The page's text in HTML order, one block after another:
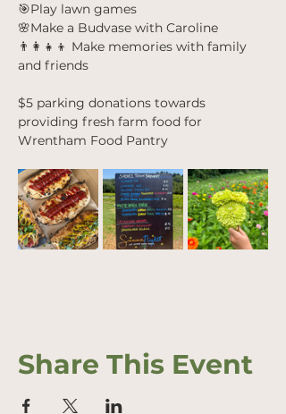
🎯Play lawn games
🌸Make a Budvase with Caroline
👨‍👩‍👧‍👦 Make memories with family
and friends
$5 parking donations towards
providing fresh farm food for
Wrentham Food Pantry
Share This Event